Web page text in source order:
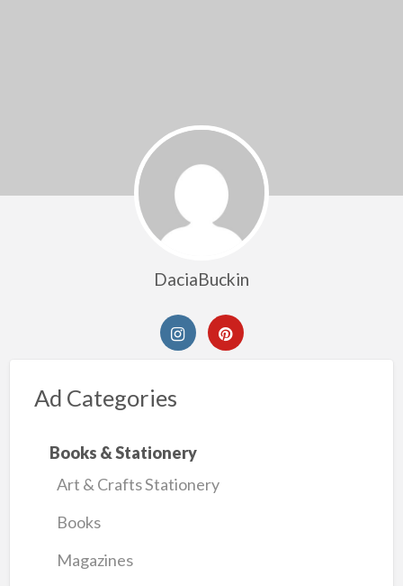
DaciaBuckin
Ad Categories
Books & Stationery
Art & Crafts Stationery
Books
Magazines